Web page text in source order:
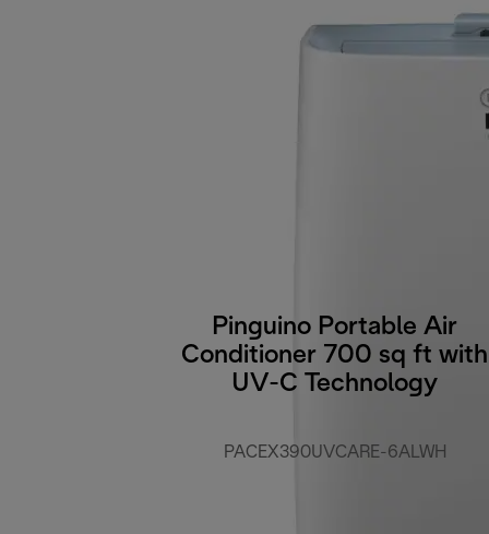
Pinguino Portable Air
Conditioner 700 sq ft with
UV-C Technology
PACEX390UVCARE-6ALWH